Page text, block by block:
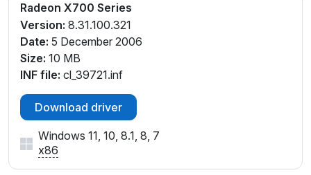
Radeon X700 Series
Version: 8.31.100.321
Date: 5 December 2006
Size: 10 MB
INF file: cl_39721.inf
Download driver
Windows 11, 10, 8.1, 8, 7
x86